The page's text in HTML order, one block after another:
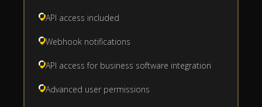
API access included
Webhook notifications
API access for business software integration
Advanced user permissions